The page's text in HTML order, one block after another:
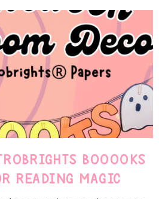
BOOOOKS
READING MAGIC